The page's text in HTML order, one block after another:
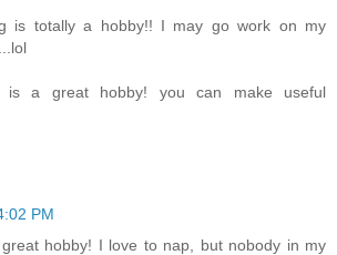
is totally a hobby!! I may go work on my
is a great hobby! you can make useful
PM
hobby! I love to nap, but nobody in my